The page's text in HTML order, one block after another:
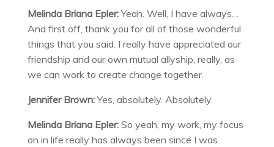
Melinda Briana Epler:Yeah. Well, I have always…
And first off, thank you for all of those wonderful
things that you said. I really have appreciated our
friendship and our own mutual allyship, really, as
we can work to create change together.
Jennifer Brown:Yes, absolutely. Absolutely.
Melinda Briana Epler:So yeah, my work, my focus
on in life really has always been since I was